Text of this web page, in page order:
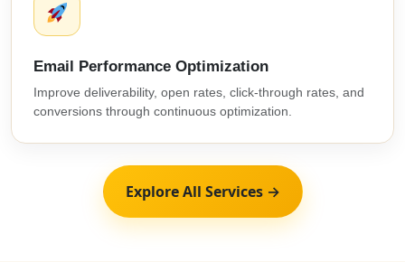
Email Performance Optimization
Improve deliverability, open rates, click-through rates, and
conversions through continuous optimization.
Explore All Services →